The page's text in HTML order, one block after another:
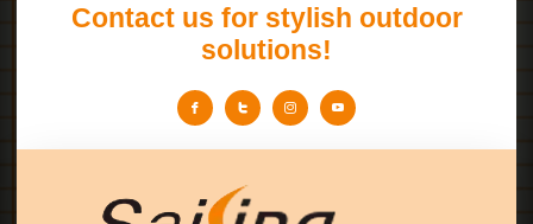
Contact us for stylish outdoor
solutions!